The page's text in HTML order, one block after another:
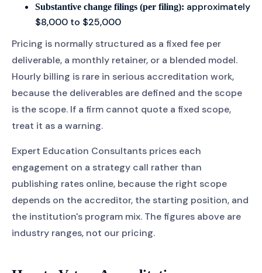
Substantive change filings (per filing): approximately
$8,000 to $25,000
Pricing is normally structured as a fixed fee per
deliverable, a monthly retainer, or a blended model.
Hourly billing is rare in serious accreditation work,
because the deliverables are defined and the scope
is the scope. If a firm cannot quote a fixed scope,
treat it as a warning.
Expert Education Consultants prices each
engagement on a strategy call rather than
publishing rates online, because the right scope
depends on the accreditor, the starting position, and
the institution's program mix. The figures above are
industry ranges, not our pricing.